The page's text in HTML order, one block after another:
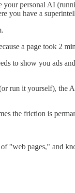
personal AI
you have a
a page took 2
to show you ads
run it yourself),
the friction is
"web pages," and